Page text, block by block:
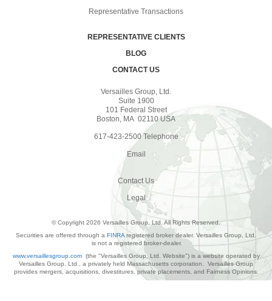
Representative Transactions
REPRESENTATIVE CLIENTS
BLOG
CONTACT US
Versailles Group, Ltd.
Suite 1900
101 Federal Street
Boston, MA 02110 USA
617-423-2500 Telephone
Email
Contact Us
Legal
© Copyright 2026 Versailles Group, Ltd. All Rights Reserved.
Securities are offered through a FINRAregistered broker dealer. Versailles Group, Ltd.
is not a registered broker-dealer.
www.versaillesgroup.com(the "Versailles Group, Ltd. Website") is a website operated by
Versailles Group, Ltd., a privately held Massachusetts corporation. Versailles Group
provides mergers, acquisitions, divestitures, private placements, and Fairness Opinions.